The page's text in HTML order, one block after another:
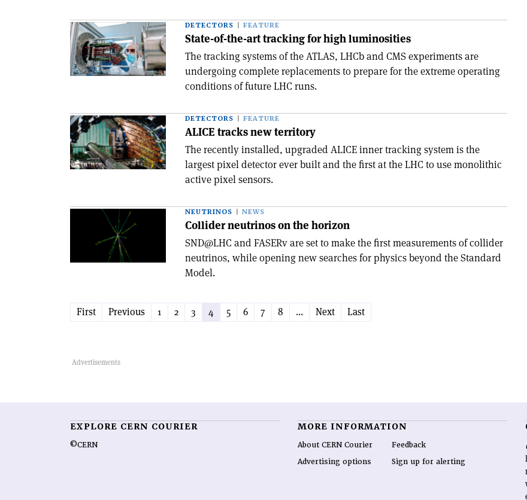
DETECTORS FEATURE
State-of-the-art tracking for high luminosities
The tracking systems of the ATLAS, LHCb and CMS experiments are
undergoing complete replacements to prepare for the extreme operating
conditions of future LHC runs.
DETECTORS FEATURE
ALICE tracks new territory
The recently installed, upgraded ALICE inner tracking system is the
largest pixel detector ever built and the first at the LHC to use monolithic
active pixel sensors.
NEUTRINOS NEWS
Collider neutrinos on the horizon
SND@LHC and FASERv are set to make the first measurements of collider
neutrinos, while opening new searches for physics beyond the Standard
Model.
First Previous 1 2 3 4 5 6 7 8 ... Next Last
EXPLORE CERN COURIER
©CERN
MORE INFORMATION
About CERN Courier
Advertising options
Feedback
Sign up for alerting